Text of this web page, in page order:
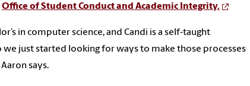
Office of Student Conduct and Academic Integrity.
in computer science, and Candi is a self-taught
we just started looking for ways to make those processes
says.